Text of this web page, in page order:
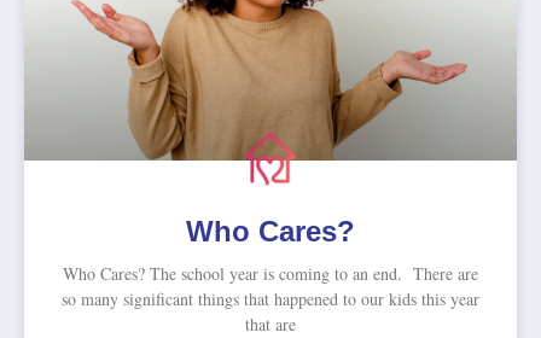
Who Cares?
Who Cares? The school year is coming to an end. There are
so many significant things that happened to our kids this year
that are